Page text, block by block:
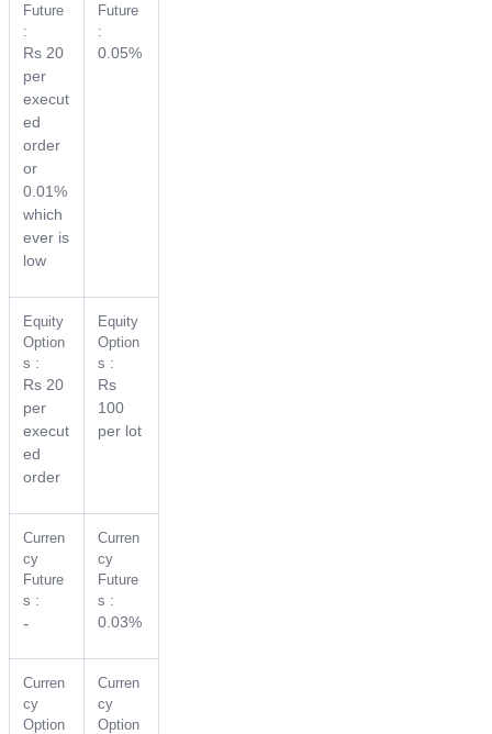
Future
:
Rs 20
per
execut
ed
order
or
0.01%
which
ever is
low
Future
:
0.05%
Equity
Option
s :
Rs 20
per
execut
ed
order
Equity
Option
s :
Rs
100
per lot
Curren
cy
Future
s :
-
Curren
cy
Future
s :
0.03%
Curren
cy
Option
Curren
cy
Option